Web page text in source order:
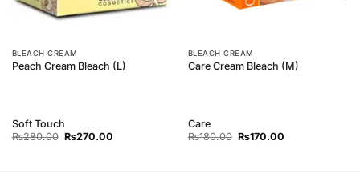
BLEACH CREAM
Peach Cream Bleach (L)
Soft Touch
₨280.00 Original
₨270.00Current
BLEACH CREAM
Care Cream Bleach (M)
Care
₨180.00 Original
₨170.00Current